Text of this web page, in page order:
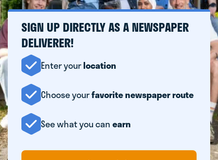
SIGN UP DIRECTLY AS A NEWSPAPER
DELIVERER!
Enter yourlocation
Choose yourfavorite newspaper route
See what you canearn